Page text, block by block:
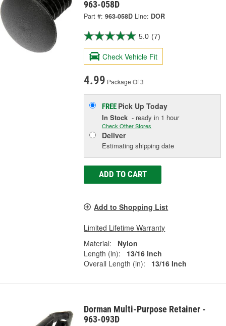
963-058D
Part #: 963-058D Line: DOR
5.0 (7)
Check Vehicle Fit
4.99 Package Of 3
FREE Pick UpToday
In Stock - ready in 1 hour
Check Other Stores
Deliver
Estimating shipping date
ADD TO CART
Add to Shopping List
Limited Lifetime Warranty
Material:
Nylon
Length (in):
13/16 Inch
Overall Length (in):
13/16 Inch
Dorman Multi-Purpose Retainer -
963-093D